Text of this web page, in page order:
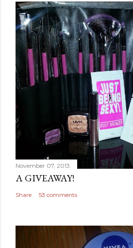
November 07, 2013
A GIVEAWAY!
Share 53 comments